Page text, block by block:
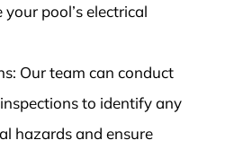
pool’s electrical
Our team can conduct
to identify any
hazards and ensure